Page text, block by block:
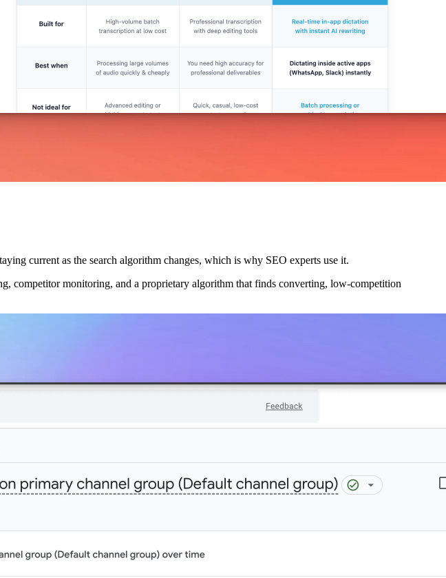
current as the search algorithm changes, which is why SEO experts use it.
monitoring, and a proprietary algorithm that finds converting, low-competition